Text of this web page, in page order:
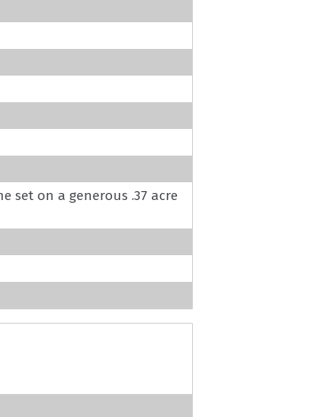
set on a generous .37 acre